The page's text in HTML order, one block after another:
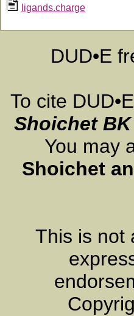
ligands.charge
DUD•E
To cite
Shoichet BK
You may
Shoichet
This is not